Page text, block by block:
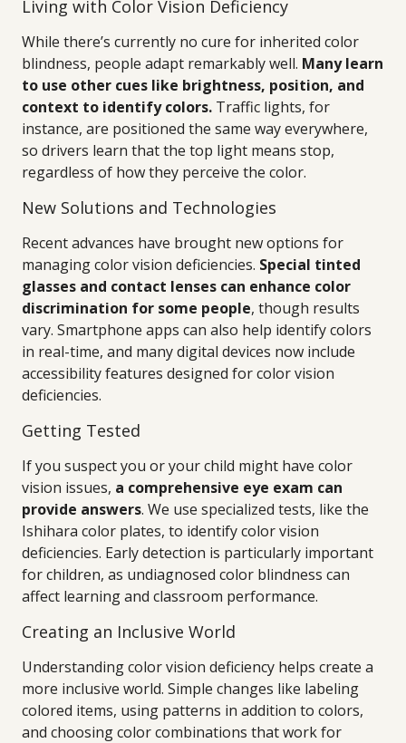
Living with Color Vision Deficiency
While there’s currently no cure for inherited color
blindness, people adapt remarkably well. Many learn
to use other cues like brightness, position, and
context to identify colors. Traffic lights, for
instance, are positioned the same way everywhere,
so drivers learn that the top light means stop,
regardless of how they perceive the color.
New Solutions and Technologies
Recent advances have brought new options for
managing color vision deficiencies. Special tinted
glasses and contact lenses can enhance color
discrimination for some people, though results
vary. Smartphone apps can also help identify colors
in real-time, and many digital devices now include
accessibility features designed for color vision
deficiencies.
Getting Tested
If you suspect you or your child might have color
vision issues, a comprehensive eye exam can
provide answers. We use specialized tests, like the
Ishihara color plates, to identify color vision
deficiencies. Early detection is particularly important
for children, as undiagnosed color blindness can
affect learning and classroom performance.
Creating an Inclusive World
Understanding color vision deficiency helps create a
more inclusive world. Simple changes like labeling
colored items, using patterns in addition to colors,
and choosing color combinations that work for